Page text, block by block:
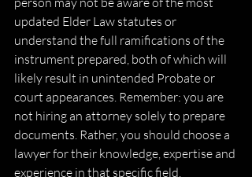
updated Elder Law statutes or
understand the full ramifications of the
instrument prepared, both of which will
likely result in unintended Probate or
court appearances. Remember: you are
not hiring an attorney solely to prepare
documents. Rather, you should choose a
lawyer for their knowledge, expertise and
experience in that specific field.